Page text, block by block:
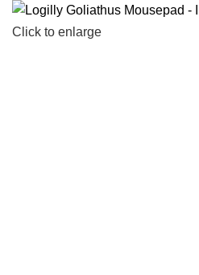
Click to enlarge